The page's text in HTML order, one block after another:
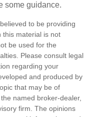
some guidance.
to be providing
this material is not
be used for the
Please consult legal
regarding your
and produced by
that may be of
named broker-dealer,
firm. The opinions